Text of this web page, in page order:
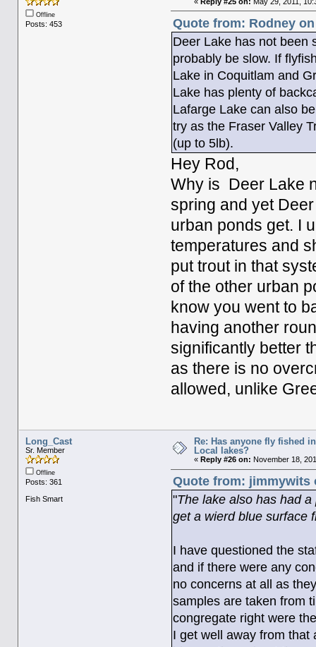
Offline
Posts: 453
Quote from: Rodney
Deer Lake has not been
probably be slow. If
Lake in Coquitlam and
Lake has plenty of
Lafarge Lake can also
try as the Fraser Valley
(up to 5lb).
Hey Rod,
Why is Deer Lake
spring and yet
urban ponds get. I
temperatures and
put trout in that
of the other urban
know you went to
having another
significantly better
as there is no
allowed, unlike
Long_Cast
Sr. Member
Offline
Posts: 361
Fish Smart
Re: Has anyone fly fished
Local lakes?
« Reply #26 on: November 18,
Quote from: jimmywits
"The lake also has had
get a wierd blue surface
I have questioned the
and if there were any
no concerns at all as
samples are taken from
congregate right were
I get well away from that